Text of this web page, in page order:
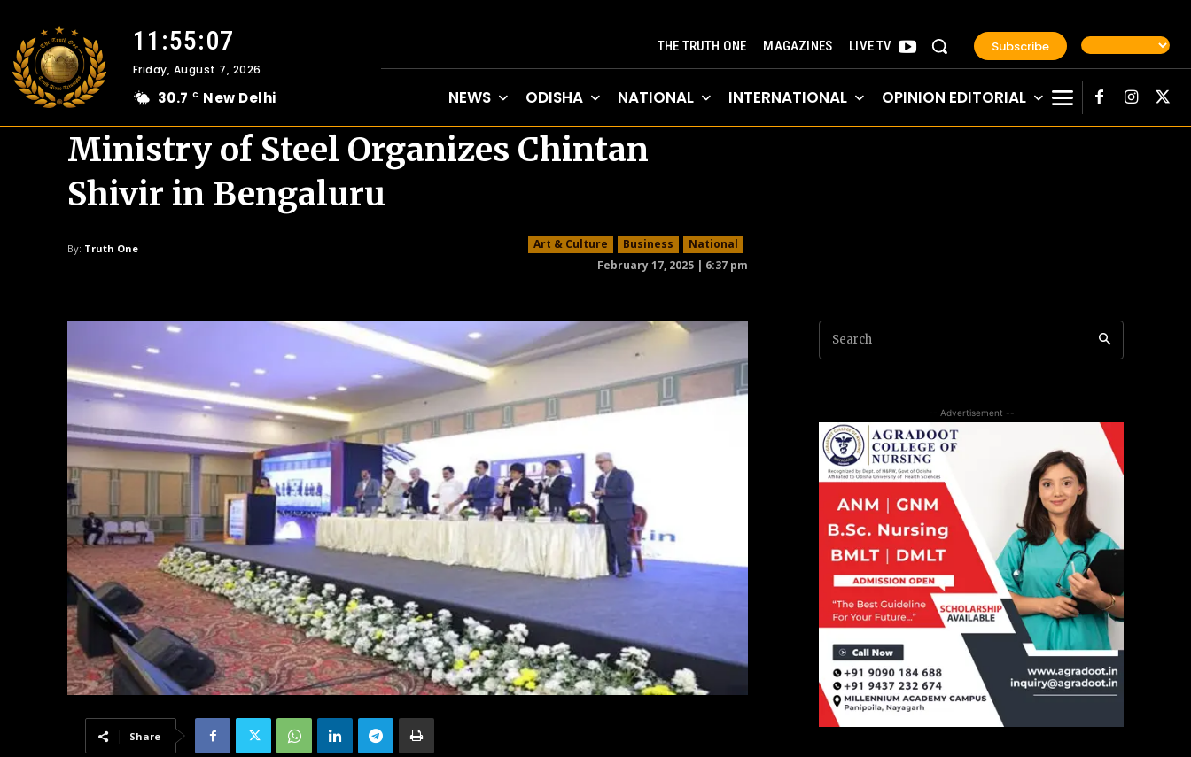
11:55:08
Friday, August 7, 2026
30.7 C New Delhi
THE TRUTH ONE MAGAZINES LIVE TV Subscribe
NEWS ODISHA NATIONAL INTERNATIONAL OPINION EDITORIAL
Ministry of Steel Organizes Chintan
Shivir in Bengaluru
By: Truth One Art & Culture Business
National
February 17, 2025 | 6:37 pm
Share
Search
-- Advertisement --